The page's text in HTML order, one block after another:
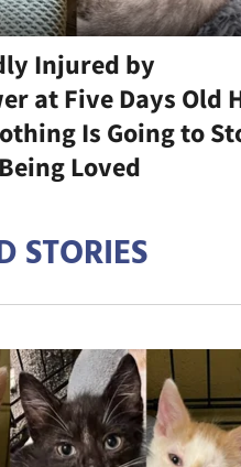
Injured by
at Five Days Old
Is Going to
Loved
STORIES